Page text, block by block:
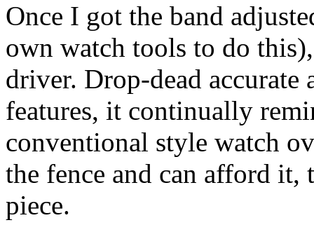
Once I got the band
own watch tools to do
driver. Drop-dead
features, it continually
conventional style watch
the fence and can afford
piece.